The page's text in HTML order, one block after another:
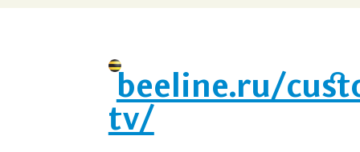
beeline.ru/
tv/